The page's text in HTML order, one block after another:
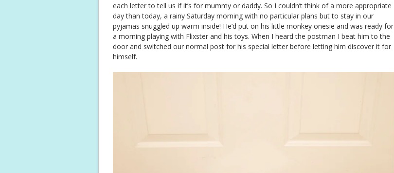
each letter to tell us if it’s for mummy or daddy. So I couldn’t think of a more appropriate
day than today, a rainy Saturday morning with no particular plans but to stay in our
pyjamas snuggled up warm inside! He’d put on his little monkey onesie and was ready for
a morning playing with Flixster and his toys. When I heard the postman I beat him to the
door and switched our normal post for his special letter before letting him discover it for
himself.